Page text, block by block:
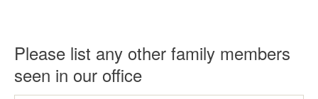
Please list any other family members
seen in our office